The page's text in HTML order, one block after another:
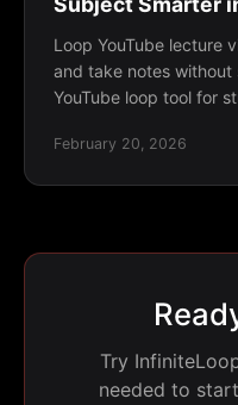
Loop YouTube lecture
and take notes
YouTube loop tool for
February 20, 2026
Try
needed to